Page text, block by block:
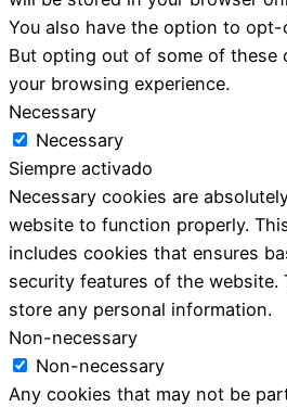
You also have the option to
But opting out of some of these
your browsing experience.
Necessary
Necessary
Siempre activado
Necessary cookies are
website to function properly.
includes cookies that ensures
security features of the website.
store any personal information.
Non-necessary
Non-necessary
Any cookies that may not be